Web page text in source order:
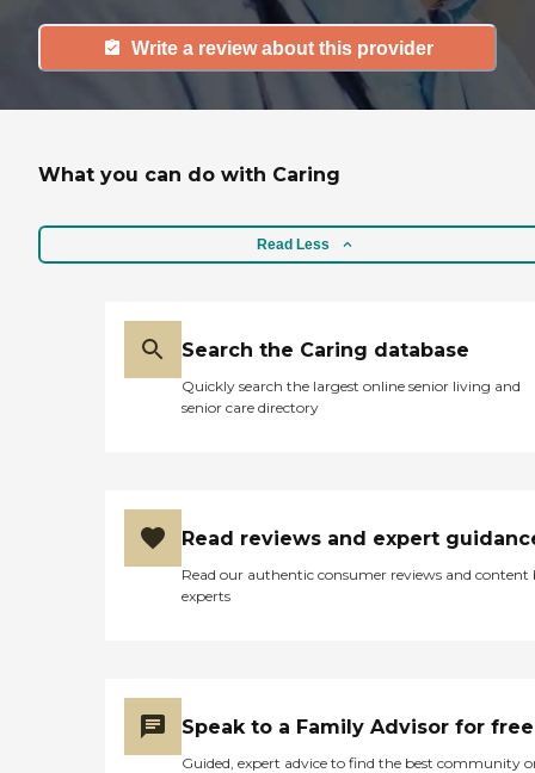
Write a review about this provider
What you can do with Caring
Read Less
Search the Caring database
Quickly search the largest online senior living and
senior care directory
Read reviews and expert
Read our authentic consumer reviews and content
experts
Speak to a Family Advisor for free
Guided, expert advice to find the best community